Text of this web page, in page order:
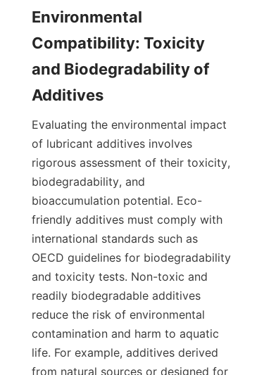
Environmental
Compatibility: Toxicity
and Biodegradability of
Evaluating the environmental impact
of lubricant additives involves
rigorous assessment of their toxicity,
biodegradability, and
bioaccumulation potential. Eco-
friendly additives must comply with
international standards such as
OECD guidelines for biodegradability
and toxicity tests. Non-toxic and
readily biodegradable additives
reduce the risk of environmental
contamination and harm to aquatic
life. For example, additives derived
from natural sources or designed for